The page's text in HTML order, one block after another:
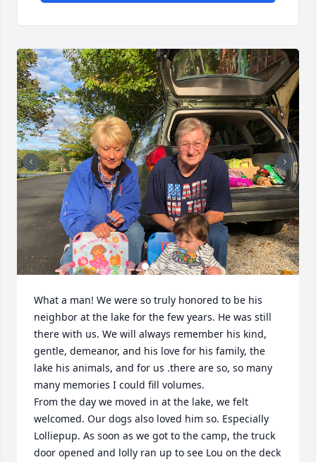
What a man! We were so truly honored to be his
neighbor at the lake for the few years. He was still
there with us. We will always remember his kind,
gentle, demeanor, and his love for his family, the
lake his animals, and for us .there are so, so many
many memories I could fill volumes.
From the day we moved in at the lake, we felt
welcomed. Our dogs also loved him so. Especially
Lolliepup. As soon as we got to the camp, the truck
door opened and lolly ran up to see Lou on the deck